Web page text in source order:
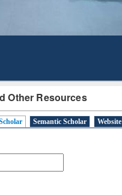
Other Resources
Semantic Scholar Website